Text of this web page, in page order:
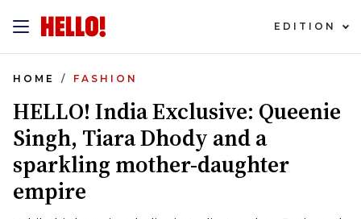
EDITION
HOME FASHION
HELLO! India Exclusive: Queenie
Singh, Tiara Dhody and a
sparkling mother-daughter
empire